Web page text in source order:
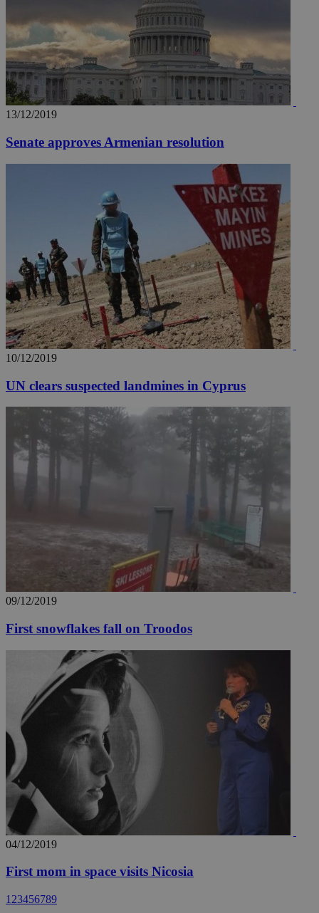
13/12/2019
Senate approves Armenian resolution
10/12/2019
UN clears suspected landmines in Cyprus
09/12/2019
First snowflakes fall on Troodos
04/12/2019
First mom in space visits Nicosia
1 23456789
.knews.kathimerini.com.cy